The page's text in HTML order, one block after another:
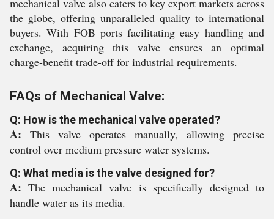
mechanical valve also caters to key export markets across
the globe, offering unparalleled quality to international
buyers. With FOB ports facilitating easy handling and
exchange, acquiring this valve ensures an optimal
charge-benefit trade-off for industrial requirements.
FAQs of Mechanical Valve:
Q: How is the mechanical valve operated?
A: This valve operates manually, allowing precise
control over medium pressure water systems.
Q: What media is the valve designed for?
A:The mechanical valve is specifically designed to
handle water as its media.